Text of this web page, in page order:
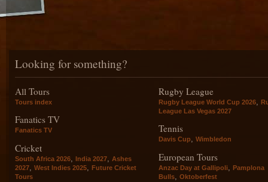
Looking for something?
All Tours
Tours index
Fanatics TV
Fanatics TV
Cricket
South Africa 2026, India 2027, Ashes
2027, West Indies 2025, Future Cricket
Tours
Rugby League
Rugby League World Cup 2026
League Las Vegas 2027
Tennis
Davis Cup, Wimbledon
European Tours
Anzac Day at Gallipoli, Pamplona
Bulls, Oktoberfest